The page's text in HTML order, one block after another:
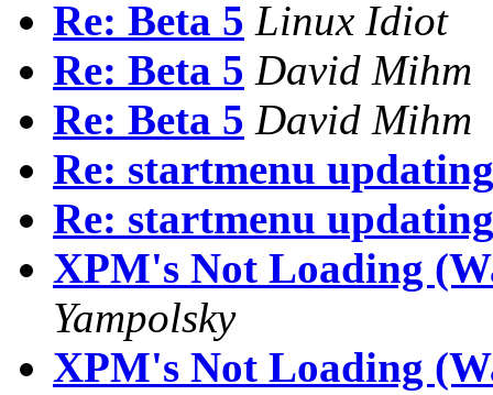
Re: Beta 5 Linux Idiot
Re: Beta 5 David Mihm
Re: Beta 5 David Mihm
Re: startmenu updating
Re: startmenu updating
XPM's Not Loading
Yampolsky
XPM's Not Loading